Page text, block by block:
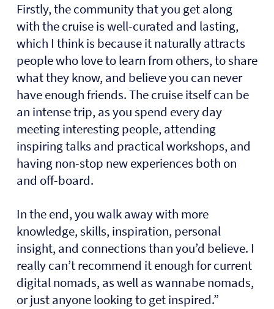
Firstly, the community that you get along
with the cruise is well-curated and lasting,
which I think is because it naturally attracts
people who love to learn from others, to share
what they know, and believe you can never
have enough friends. The cruise itself can be
an intense trip, as you spend every day
meeting interesting people, attending
inspiring talks and practical workshops, and
having non-stop new experiences both on
and off-board.
In the end, you walk away with more
knowledge, skills, inspiration, personal
insight, and connections than you’d believe. I
really can’t recommend it enough for current
digital nomads, as well as wannabe nomads,
or just anyone looking to get inspired.”